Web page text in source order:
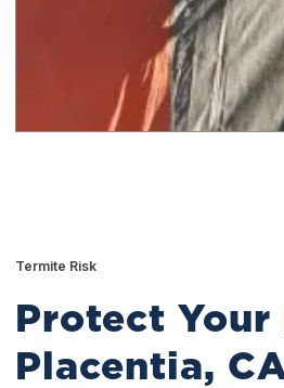
Termite Risk
Protect Your
Placentia,